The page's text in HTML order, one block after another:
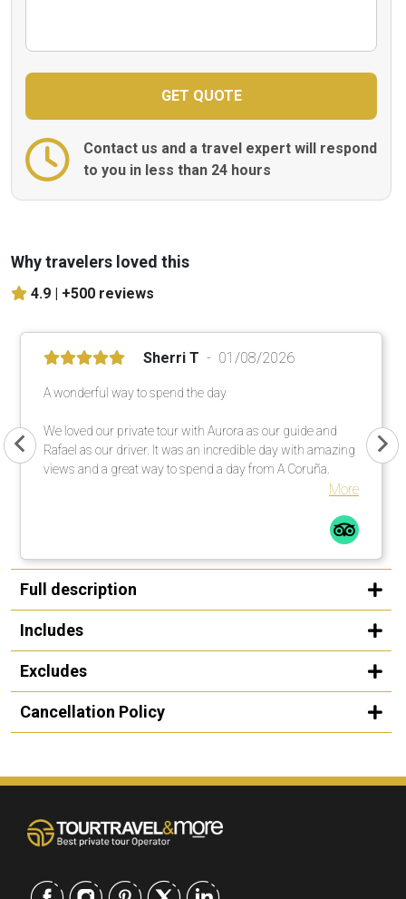
Contact us and a travel expert will respond
to you in less than 24 hours
Why travelers loved this
4.9 | +500 reviews
Sherri T 01/08/2026
A wonderful way to spend the day
We loved our private tour with Aurora as our guide and
Rafael as our driver. It was an incredible day with amazing
views and a great way to spend a day from A Coruña.
More
Full description
Includes
Excludes
Cancellation Policy